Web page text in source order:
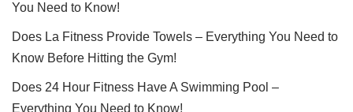
You Need to Know!
Does La Fitness Provide Towels – Everything You Need to
Know Before Hitting the Gym!
Does 24 Hour Fitness Have A Swimming Pool –
Everything You Need to Know!